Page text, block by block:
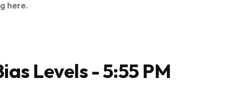
here.
Levels - 5:55 PM